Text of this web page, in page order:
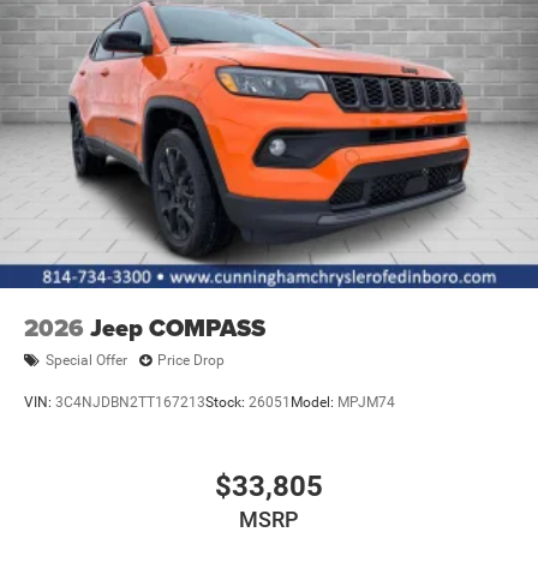
Tire Mobility Kit
2026 Jeep COMPASS
Special Offer Price Drop
VIN: 3C4NJDBN2TT167213Stock: 26051 Model: MPJM74
$33,805
MSRP